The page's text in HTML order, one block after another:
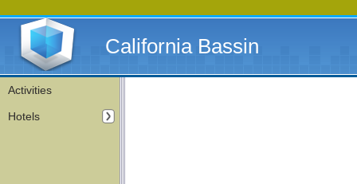
California Bassin
Activities
Hotels